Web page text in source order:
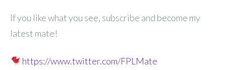
If you like what you see, subscribe and become my
latest mate!
https://www.twitter.com/FPLMate